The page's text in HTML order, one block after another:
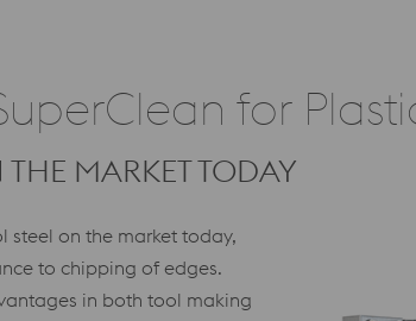
for
THE MARKET TODAY
steel on the market today,
to chipping of edges.
in both tool making